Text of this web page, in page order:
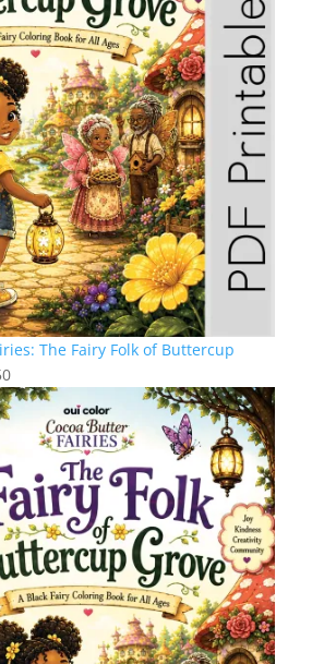
The Fairy Folk of Buttercup